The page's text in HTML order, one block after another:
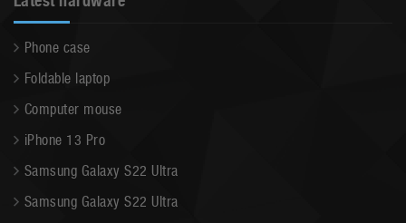
Phone case
Foldable laptop
Computer mouse
iPhone 13 Pro
Samsung Galaxy S22 Ultra
Samsung Galaxy S22 Ultra